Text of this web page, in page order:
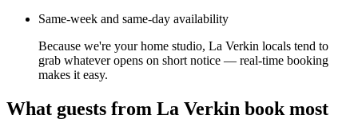
Same-week and same-day availability
Because we're your home studio, La Verkin locals tend to
grab whatever opens on short notice — real-time booking
makes it easy.
What guests from La Verkin book most